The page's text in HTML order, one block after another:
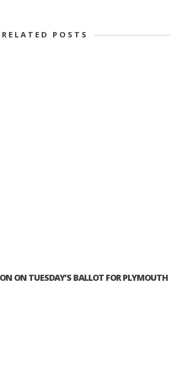
RELATED POSTS
ON TUESDAY’S BALLOT FOR PLYMOUTH